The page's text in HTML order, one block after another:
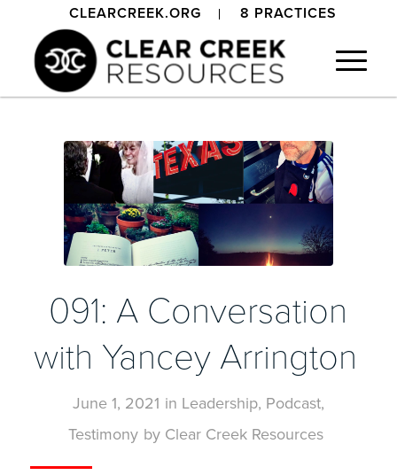
CLEARCREEK.ORG 8 PRACTICES
091: A Conversation
with Yancey Arrington
June 1, 2021 in Leadership, Podcast,
Testimony by Clear Creek Resources